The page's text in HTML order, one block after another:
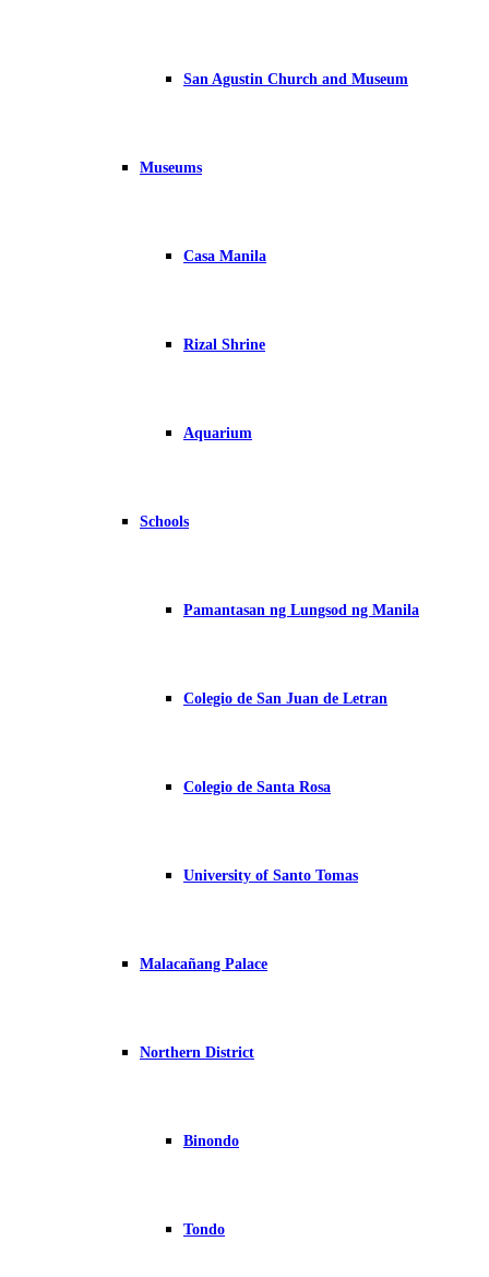
San Agustin Church and Museum
Museums
Casa Manila
Rizal Shrine
Aquarium
Schools
Pamantasan ng Lungsod ng Manila
Colegio de San Juan de Letran
Colegio de Santa Rosa
University of Santo Tomas
Malacañang Palace
Northern District
Binondo
Tondo